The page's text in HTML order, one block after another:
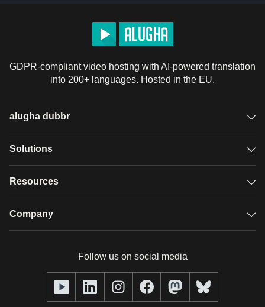
GDPR-compliant video hosting with AI-powered translation
into 200+ languages. Hosted in the EU.
alugha dubbr
Overview
Glossary
Solutions
GDPR video hosting
Resources
Case studies
alugha Academy
Company
Our team
Follow us on social media